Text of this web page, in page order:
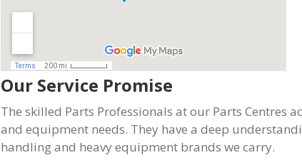
Our Service Promise
The skilled Parts Professionals at our Parts Centres
and equipment needs. They have a deep
handling and heavy equipment brands we carry.